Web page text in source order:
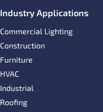
Industry Applications
Commercial Lighting
Construction
Furniture
HVAC
Industrial
Roofing